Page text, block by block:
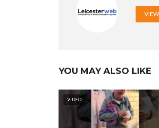
YOU MAY ALSO LIKE
VIDEO